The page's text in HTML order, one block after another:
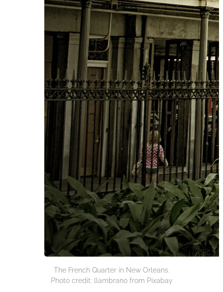
The French Quarter in New Orleans.
Photo credit: llambrano from Pixabay